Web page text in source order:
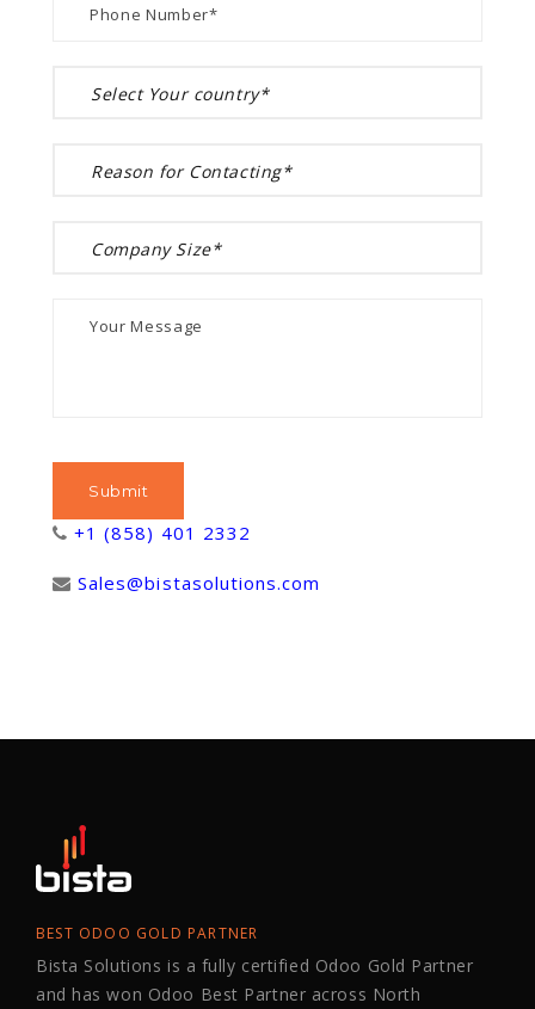
+1 (858) 401 2332
Sales@bistasolutions.com
BEST ODOO GOLD PARTNER
Bista Solutions is a fully certified Odoo Gold Partner
and has won Odoo Best Partner across North